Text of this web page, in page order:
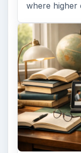
where higher